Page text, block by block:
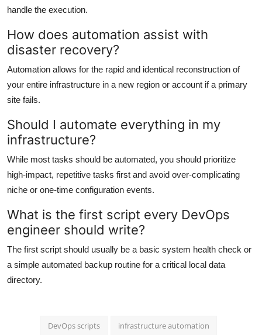
handle the execution.
How does automation assist with
disaster recovery?
Automation allows for the rapid and identical reconstruction of
your entire infrastructure in a new region or account if a primary
site fails.
Should I automate everything in my
infrastructure?
While most tasks should be automated, you should prioritize
high-impact, repetitive tasks first and avoid over-complicating
niche or one-time configuration events.
What is the first script every DevOps
engineer should write?
The first script should usually be a basic system health check or
a simple automated backup routine for a critical local data
directory.
DevOps scripts infrastructure automation